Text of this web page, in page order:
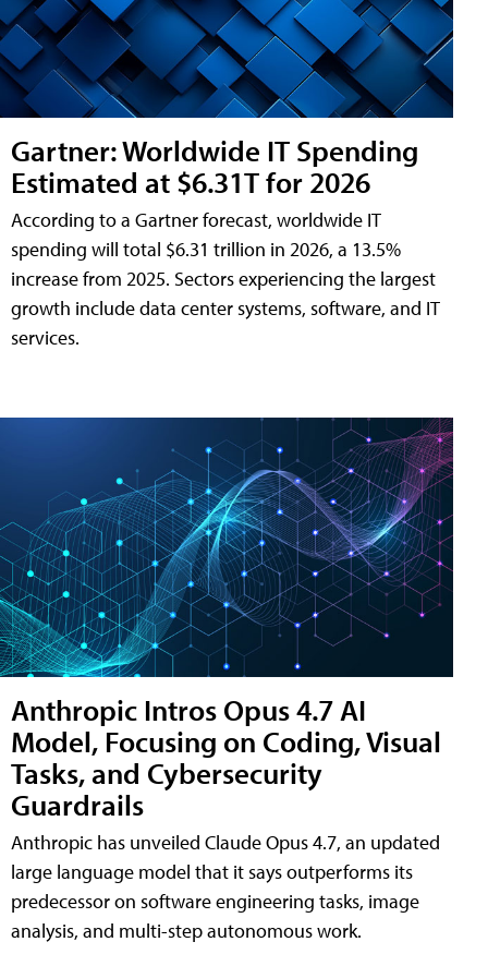
Gartner: Worldwide IT Spending
Estimated at $6.31T for 2026
According to a Gartner forecast, worldwide IT
spending will total $6.31 trillion in 2026, a 13.5%
increase from 2025. Sectors experiencing the largest
growth include data center systems, software, and IT
services.
Anthropic Intros Opus 4.7 AI
Model, Focusing on Coding, Visual
Tasks, and Cybersecurity
Guardrails
Anthropic has unveiled Claude Opus 4.7, an updated
large language model that it says outperforms its
predecessor on software engineering tasks, image
analysis, and multi-step autonomous work.